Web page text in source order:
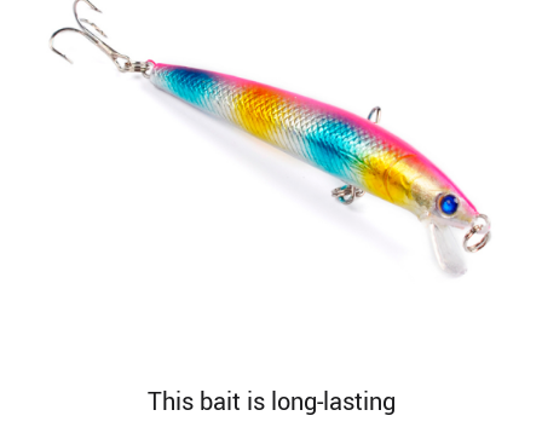
This bait is long-lasting